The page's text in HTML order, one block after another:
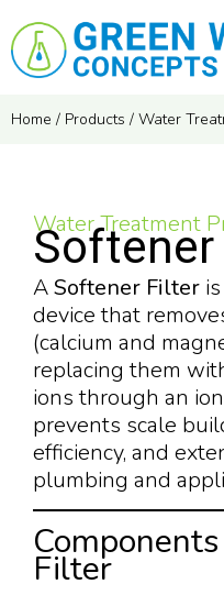
Home / Products / Water
Water Treatment
ASoftener Filter
device that
(calcium and
replacing them
ions through an
prevents scale
efficiency, and
plumbing and
Filter